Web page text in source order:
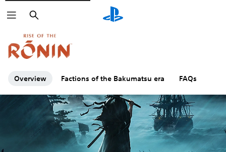
Search
Overview Factions of the Bakumatsu era FAQs
Click on the icons to learn more.